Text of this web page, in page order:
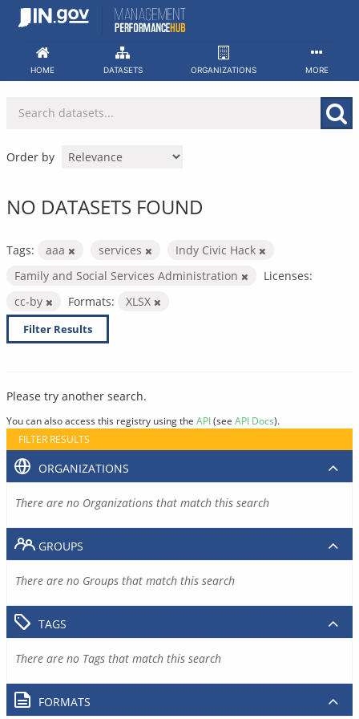
Skip
HOME DATASETS ORGANIZATIONS MORE
Order by
NO DATASETS FOUND
Tags: aaa services
Indy Civic Hack
Family and Social Services Administration
Licenses:
cc-by
Formats: XLSX
Filter Results
Please try another search.
You can also access this registry using the API(see API Docs).
FILTER RESULTS
ORGANIZATIONS
There are no Organizations that match this search
GROUPS
There are no Groups that match this search
TAGS
There are no Tags that match this search
FORMATS